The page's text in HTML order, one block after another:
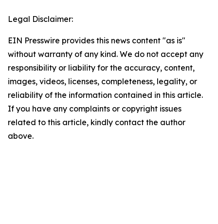
Legal Disclaimer:
EIN Presswire provides this news content "as is"
without warranty of any kind. We do not accept any
responsibility or liability for the accuracy, content,
images, videos, licenses, completeness, legality, or
reliability of the information contained in this article.
If you have any complaints or copyright issues
related to this article, kindly contact the author
above.